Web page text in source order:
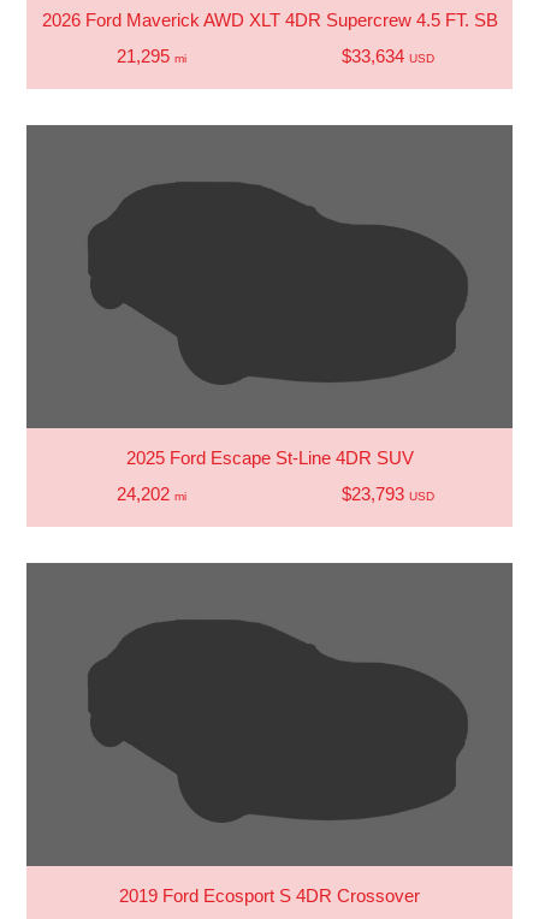
2026 Ford Maverick AWD XLT 4DR Supercrew 4.5 FT. SB
21,295 mi $33,634 USD
2025 Ford Escape St-Line 4DR SUV
24,202 mi $23,793 USD
2019 Ford Ecosport S 4DR Crossover